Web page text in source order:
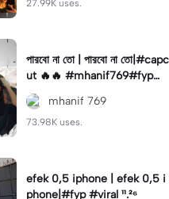
27.99K uses.
পারবো না তো | পারবো না তো|#capc
ut 🔥🔥 #mhanif769#fypツ⁠
#viral✨#trending🔥
mhanif 769
73.98K uses.
efek 0,5 iphone | efek 0,5 i
phone|#fyp #viral ¹¹.²⁶